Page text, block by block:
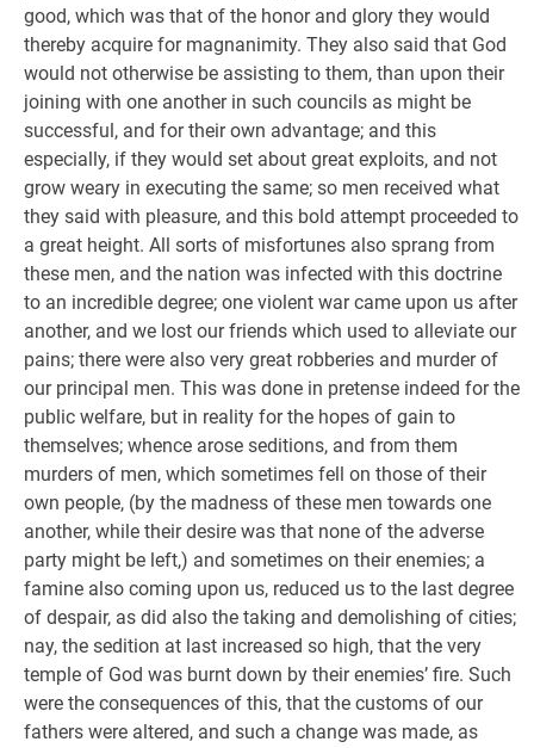
good, which was that of the honor and glory they would
thereby acquire for magnanimity. They also said that God
would not otherwise be assisting to them, than upon their
joining with one another in such councils as might be
successful, and for their own advantage; and this
especially, if they would set about great exploits, and not
grow weary in executing the same; so men received what
they said with pleasure, and this bold attempt proceeded to
a great height. All sorts of misfortunes also sprang from
these men, and the nation was infected with this doctrine
to an incredible degree; one violent war came upon us after
another, and we lost our friends which used to alleviate our
pains; there were also very great robberies and murder of
our principal men. This was done in pretense indeed for the
public welfare, but in reality for the hopes of gain to
themselves; whence arose seditions, and from them
murders of men, which sometimes fell on those of their
own people, (by the madness of these men towards one
another, while their desire was that none of the adverse
party might be left,) and sometimes on their enemies; a
famine also coming upon us, reduced us to the last degree
of despair, as did also the taking and demolishing of cities;
nay, the sedition at last increased so high, that the very
temple of God was burnt down by their enemies’ fire. Such
were the consequences of this, that the customs of our
fathers were altered, and such a change was made, as